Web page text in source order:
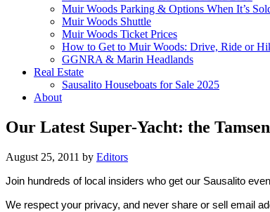
Muir Woods Parking & Options When It’s
Muir Woods Shuttle
Muir Woods Ticket Prices
How to Get to Muir Woods: Drive, Ride or
GGNRA & Marin Headlands
Real Estate
Sausalito Houseboats for Sale 2025
About
Our Latest Super-Yacht: the Tamsen
August 25, 2011 by Editors
Join hundreds of local insiders who get our Sausalito
We respect your privacy, and never share or sell email